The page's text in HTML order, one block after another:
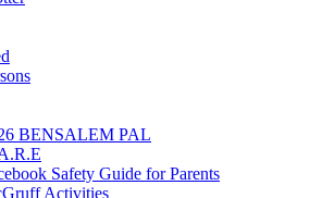
BENSALEM PAL
Safety Guide for Parents
Activities